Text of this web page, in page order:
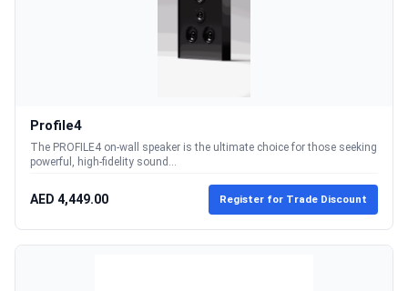
Profile4
The PROFILE4 on-wall speaker is the ultimate choice for those seeking
powerful, high-fidelity sound...
AED 4,449.00 Register for Trade Discount